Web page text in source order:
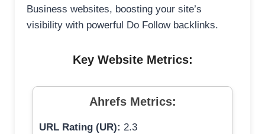
Business websites, boosting your site’s
visibility with powerful Do Follow backlinks.
Key Website Metrics:
Ahrefs Metrics:
URL Rating (UR): 2.3